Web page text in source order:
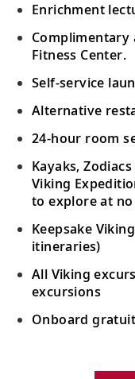
Enrichment
Complimentary
Fitness Center.
Self-service
Alternative
24-hour room
Kayaks,
Viking
to explore at
Keepsake
itineraries)
All Viking
excursions
Onboard